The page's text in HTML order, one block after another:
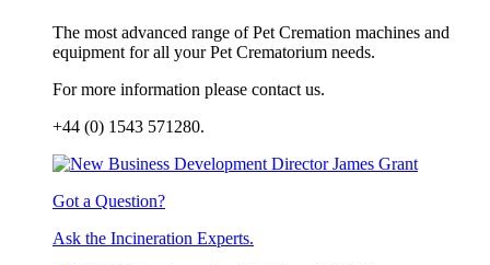
The most advanced range of Pet Cremation machines and
equipment for all your Pet Crematorium needs.
For more information please contact us.
+44 (0) 1543 571280.
Got a Question?
Ask the Incineration Experts.